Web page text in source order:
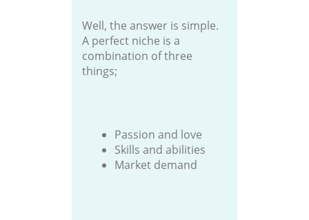
Well, the answer is simple.
A perfect niche is a
combination of three
things;
Passion and love
Skills and abilities
Market demand